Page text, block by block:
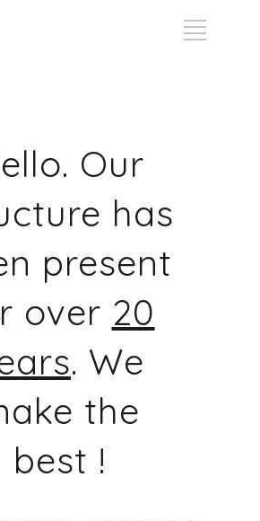
Our
has
present
over 20
. We
the
best !